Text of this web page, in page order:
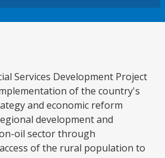
Services Development Project
of the country's
and economic reform
development and
oil sector through
of the rural population to